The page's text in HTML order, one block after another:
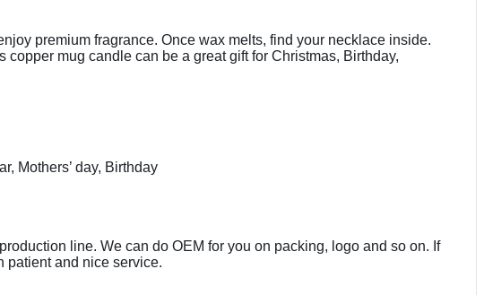
premium fragrance. Once wax melts, find your necklace inside.
mug candle can be a great gift for Christmas, Birthday,
Mothers’ day, Birthday
line. We can do OEM for you on packing, logo and so on. If
patient and nice service.